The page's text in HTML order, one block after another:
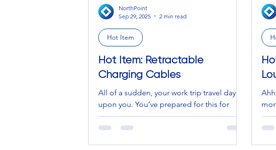
Hot Item: Retractable
Charging Cables
All of a sudden, your work trip travel day is
upon you. You’ve prepared for this for
weeks—checking outfits, confirming
tickets, and...
Hot Item
NorthPoint
Sep 29, 2025
2 min read
up,